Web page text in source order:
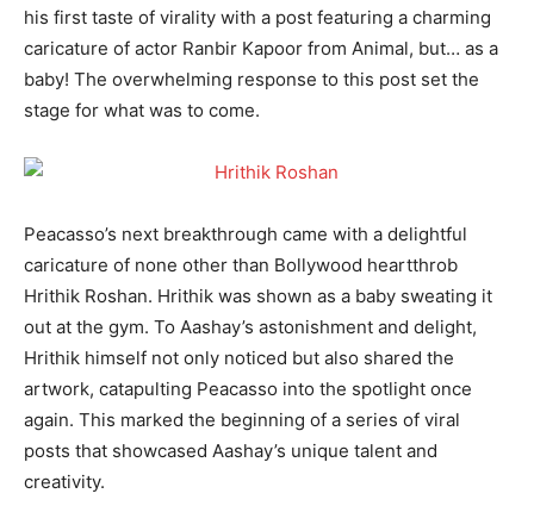
his first taste of virality with a post featuring a charming
caricature of actor Ranbir Kapoor from Animal, but… as a
baby! The overwhelming response to this post set the
stage for what was to come.
Peacasso’s next breakthrough came with a delightful
caricature of none other than Bollywood heartthrob
Hrithik Roshan. Hrithik was shown as a baby sweating it
out at the gym. To Aashay’s astonishment and delight,
Hrithik himself not only noticed but also shared the
artwork, catapulting Peacasso into the spotlight once
again. This marked the beginning of a series of viral
posts that showcased Aashay’s unique talent and
creativity.